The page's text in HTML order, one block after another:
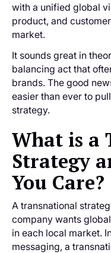
with a unified global
product, and
market.
It sounds great in
balancing act that
brands. The good
easier than ever to
strategy.
What is a
Strategy
You Care?
A transnational
company wants
in each local market.
messaging, a